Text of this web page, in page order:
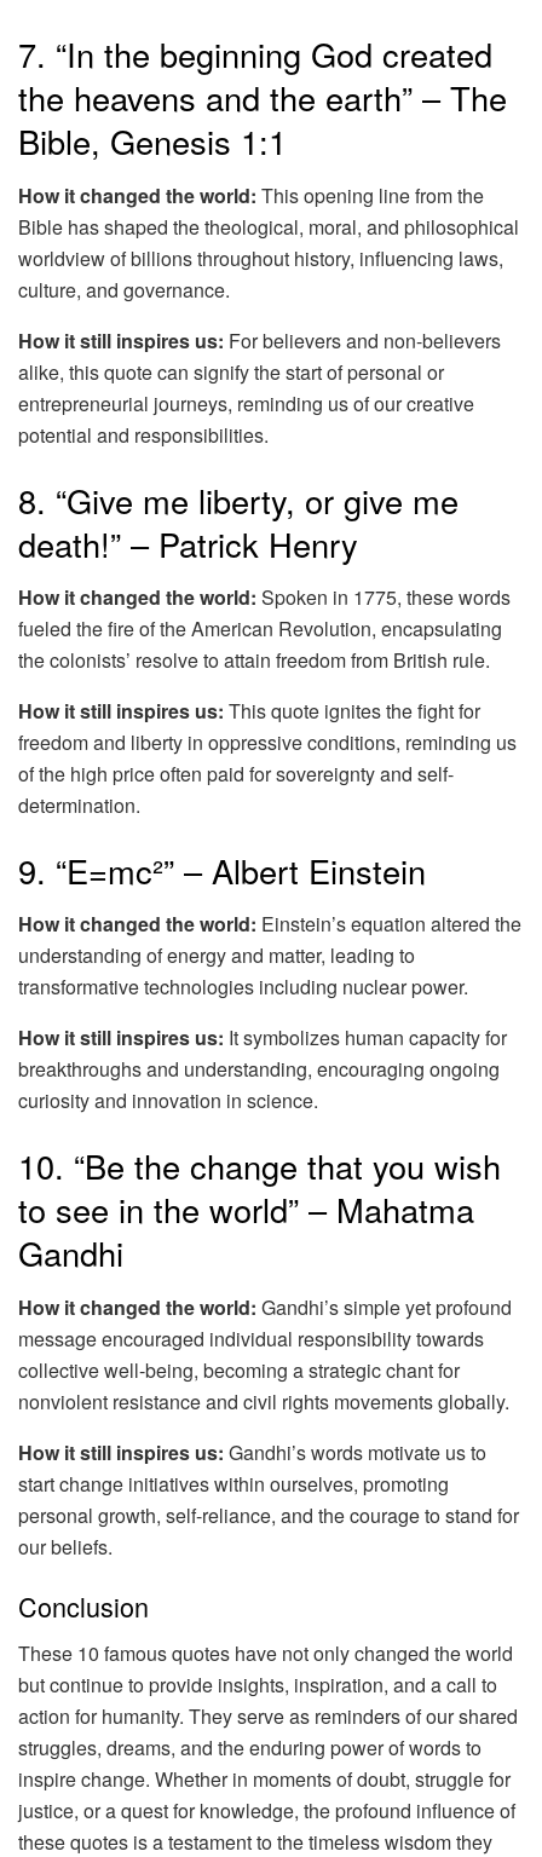
7. “In the beginning God created
the heavens and the earth” – The
Bible, Genesis 1:1
How it changed the world: This opening line from the
Bible has shaped the theological, moral, and philosophical
worldview of billions throughout history, influencing laws,
culture, and governance.
How it still inspires us: For believers and non-believers
alike, this quote can signify the start of personal or
entrepreneurial journeys, reminding us of our creative
potential and responsibilities.
8. “Give me liberty, or give me
death!” – Patrick Henry
How it changed the world: Spoken in 1775, these words
fueled the fire of the American Revolution, encapsulating
the colonists’ resolve to attain freedom from British rule.
How it still inspires us: This quote ignites the fight for
freedom and liberty in oppressive conditions, reminding us
of the high price often paid for sovereignty and self-
determination.
9. “E=mc²” – Albert Einstein
How it changed the world: Einstein’s equation altered the
understanding of energy and matter, leading to
transformative technologies including nuclear power.
How it still inspires us: It symbolizes human capacity for
breakthroughs and understanding, encouraging ongoing
curiosity and innovation in science.
10. “Be the change that you wish
to see in the world” – Mahatma
Gandhi
How it changed the world: Gandhi’s simple yet profound
message encouraged individual responsibility towards
collective well-being, becoming a strategic chant for
nonviolent resistance and civil rights movements globally.
How it still inspires us: Gandhi’s words motivate us to
start change initiatives within ourselves, promoting
personal growth, self-reliance, and the courage to stand for
our beliefs.
Conclusion
These 10 famous quotes have not only changed the world
but continue to provide insights, inspiration, and a call to
action for humanity. They serve as reminders of our shared
struggles, dreams, and the enduring power of words to
inspire change. Whether in moments of doubt, struggle for
justice, or a quest for knowledge, the profound influence of
these quotes is a testament to the timeless wisdom they